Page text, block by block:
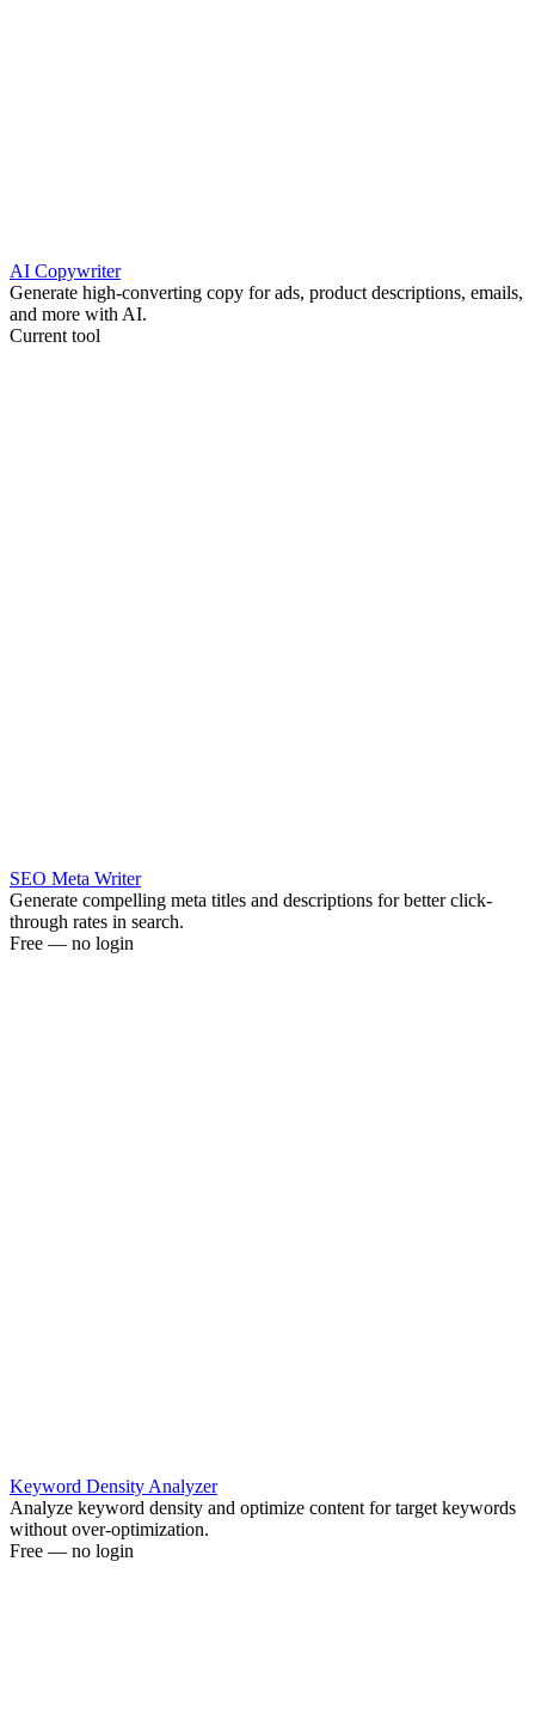
AI Copywriter
Generate high-converting copy for ads, product descriptions, emails,
and more with AI.
Current tool
SEO Meta Writer
Generate compelling meta titles and descriptions for better click-
through rates in search.
Free — no login
Keyword Density Analyzer
Analyze keyword density and optimize content for target keywords
without over-optimization.
Free — no login